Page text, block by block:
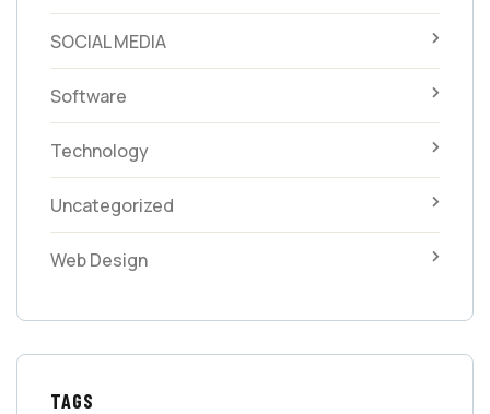
SOCIAL MEDIA
Software
Technology
Uncategorized
Web Design
TAGS